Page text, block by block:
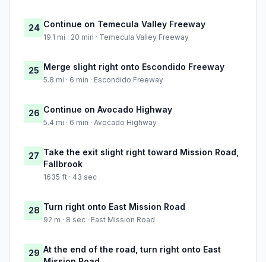
24 Continue on Temecula Valley Freeway
19.1 mi · 20 min · Temecula Valley Freeway
25 Merge slight right onto Escondido Freeway
5.8 mi · 6 min · Escondido Freeway
26 Continue on Avocado Highway
5.4 mi · 6 min · Avocado Highway
27 Take the exit slight right toward Mission Road,
Fallbrook
1635 ft · 43 sec
28 Turn right onto East Mission Road
92 m · 8 sec · East Mission Road
29 At the end of the road, turn right onto East